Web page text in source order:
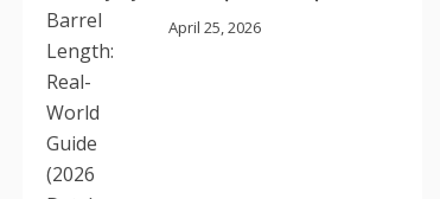
April 25, 2026